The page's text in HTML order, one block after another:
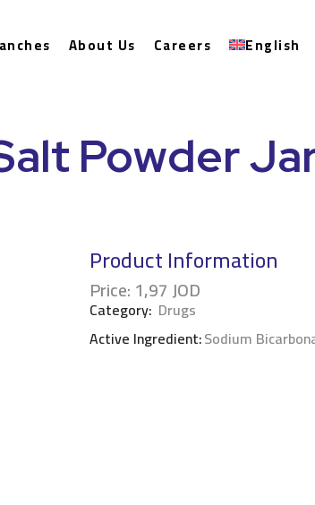
About Us Careers English
Powder
Product Information
Price:1,97JOD
Category: Drugs
Active Ingredient:Sodium